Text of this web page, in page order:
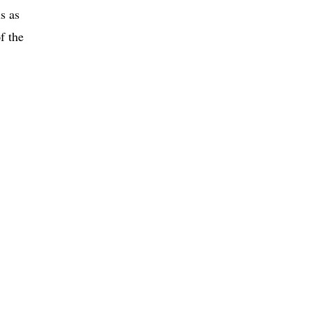
as
the